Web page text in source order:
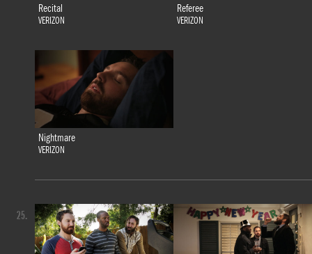
Recital
VERIZON
Referee
VERIZON
Nightmare
VERIZON
25.